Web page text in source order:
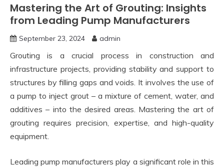
Mastering the Art of Grouting: Insights
from Leading Pump Manufacturers
September 23, 2024 admin
Grouting is a crucial process in construction and
infrastructure projects, providing stability and support to
structures by filling gaps and voids. It involves the use of
a pump to inject grout – a mixture of cement, water, and
additives – into the desired areas. Mastering the art of
grouting requires precision, expertise, and high-quality
equipment.
Leading pump manufacturers play a significant role in this